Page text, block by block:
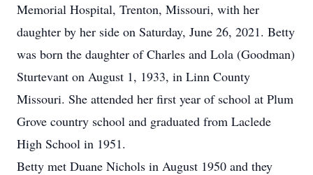
Memorial Hospital, Trenton, Missouri, with her
daughter by her side on Saturday, June 26, 2021. Betty
was born the daughter of Charles and Lola (Goodman)
Sturtevant on August 1, 1933, in Linn County
Missouri. She attended her first year of school at Plum
Grove country school and graduated from Laclede
High School in 1951.
Betty met Duane Nichols in August 1950 and they